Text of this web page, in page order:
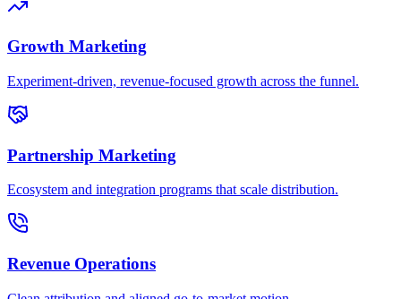
Growth Marketing
Experiment-driven, revenue-focused growth across the funnel.
Partnership Marketing
Ecosystem and integration programs that scale distribution.
Revenue Operations